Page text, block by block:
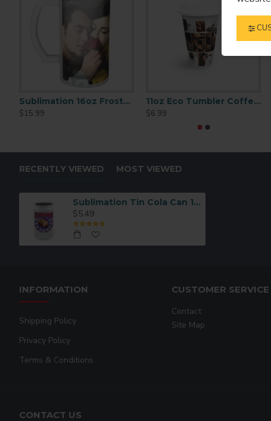
Sublimation 16oz Frosted Glass Beer Mug (BN1) per 2 p/c $15.99
$15.99
11oz Eco Tumbler Coffee Mug (B16KF-N)
$6.99
RECENTLY VIEWED MOST VIEWED
Sublimation Tin Cola Can 16oz (BLH5-W)
$5.49
INFORMATION
Shipping Policy
Privacy Policy
Terms & Conditions
CUSTOMER SERVICE
Contact
Site Map
CONTACT US